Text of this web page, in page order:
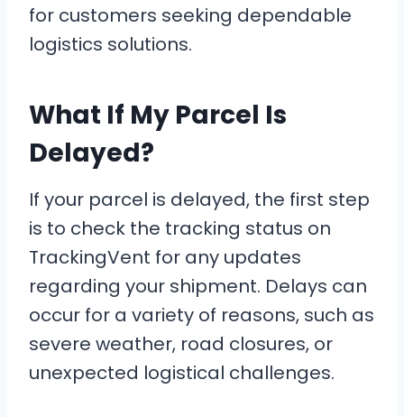
for customers seeking dependable
logistics solutions.
What If My Parcel Is
Delayed?
If your parcel is delayed, the first step
is to check the tracking status on
TrackingVent for any updates
regarding your shipment. Delays can
occur for a variety of reasons, such as
severe weather, road closures, or
unexpected logistical challenges.